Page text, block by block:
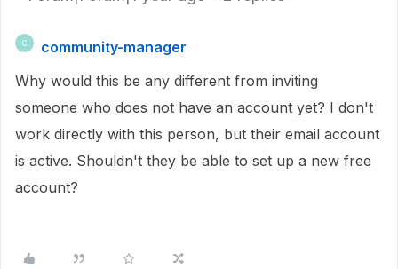
C
community-manager
Why would this be any different from inviting
someone who does not have an account yet? I don't
work directly with this person, but their email account
is active. Shouldn't they be able to set up a new free
account?